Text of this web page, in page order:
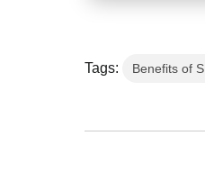
Tags: Benefits of